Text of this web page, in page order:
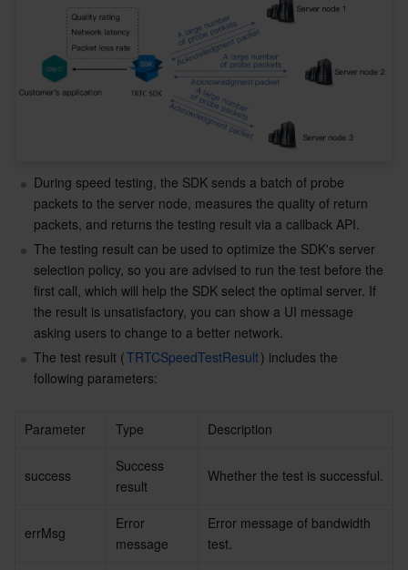
TencentDB for Tendis
TencentDB for CTSDB
TencentDB for DBbrain
Database Management Center
Cloud Load Balancer
Gateway Load Balancer
Elastic Network Interface
NAT Gateway
Peering Connection
Flow Logs
VPN Connections
Private Link
Data Security Governance Center
Key Management Service
Data Security Audit
Business Security
Captcha
Text Moderation System
Audio Moderation System
Video Moderation System
Customer Identity and Access Management
Risk Control Engine
Security Services
Penetration Test Service
Web Application Firewall
Cloud Workload Protection Platform
Tencent Container Security Service
Cloud Security Center
Mobile Security
Security Token Service
Domains & Websites
Domains
SSL Certificates
Private DNS
Cloud DNS Resolution
Enterprise Applications
Tencent Ecard
Office Collaboration
Tencent eSign
Tencent Cloud Enterprise Drive
Analytics
Stream Compute Service
Data Lake Compute
Text To Speech
Automatic Speech Recognition
Tencent Cloud AI Digital Human
eKYC
Tencent Cloud TI-ONE Platform
Tencent Big Model
During speed testing, the SDK sends a batch of probe
packets to the server node, measures the quality of return
packets, and returns the testing result via a callback API.
The testing result can be used to optimize the SDK's server
selection policy, so you are advised to run the test before the
first call, which will help the SDK select the optimal server. If
the result is unsatisfactory, you can show a UI message
asking users to change to a better network.
The test result (TRTCSpeedTestResult) includes the
following parameters:
Parameter Type Description
success
Success
result
Whether the test is successful.
errMsg
Error
message
Error message of bandwidth
test.